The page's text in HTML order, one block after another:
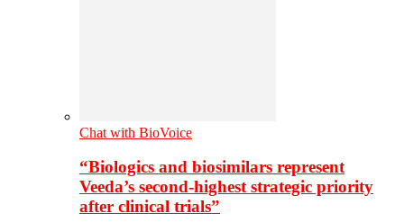
Chat with BioVoice
“Biologics and biosimilars represent
Veeda’s second-highest strategic priority
after clinical trials”